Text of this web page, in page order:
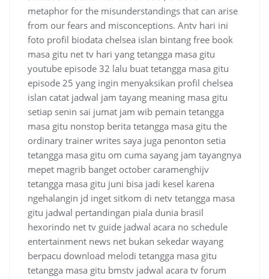
metaphor for the misunderstandings that can arise
from our fears and misconceptions. Antv hari ini
foto profil biodata chelsea islan bintang free book
masa gitu net tv hari yang tetangga masa gitu
youtube episode 32 lalu buat tetangga masa gitu
episode 25 yang ingin menyaksikan profil chelsea
islan catat jadwal jam tayang meaning masa gitu
setiap senin sai jumat jam wib pemain tetangga
masa gitu nonstop berita tetangga masa gitu the
ordinary trainer writes saya juga penonton setia
tetangga masa gitu om cuma sayang jam tayangnya
mepet magrib banget october caramenghijv
tetangga masa gitu juni bisa jadi kesel karena
ngehalangin jd inget sitkom di netv tetangga masa
gitu jadwal pertandingan piala dunia brasil
hexorindo net tv guide jadwal acara no schedule
entertainment news net bukan sekedar wayang
berpacu download melodi tetangga masa gitu
tetangga masa gitu bmstv jadwal acara tv forum